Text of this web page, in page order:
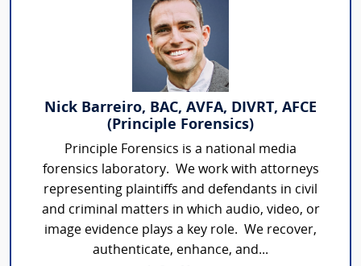
Nick Barreiro, BAC, AVFA, DIVRT, AFCE
(Principle Forensics)
Principle Forensics is a national media
forensics laboratory. We work with attorneys
representing plaintiffs and defendants in civil
and criminal matters in which audio, video, or
image evidence plays a key role. We recover,
authenticate, enhance, and...